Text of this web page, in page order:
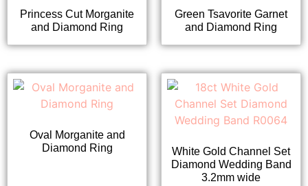
Princess Cut Morganite
and Diamond Ring
Green Tsavorite Garnet
and Diamond Ring
Oval Morganite and
Diamond Ring
White Gold Channel Set
Diamond Wedding Band
3.2mm wide